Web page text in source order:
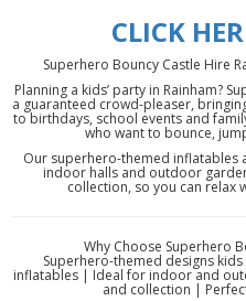
CLICK
Superhero Bouncy Castle Hire
Planning a kids’ party in Rainham?
a guaranteed crowd-pleaser,
to birthdays, school events and
who want to bounce,
Our superhero-themed
indoor halls and outdoor
collection, so you can relax
Why Choose Superhero
Superhero-themed designs
inflatables | Ideal for indoor and
and collection |